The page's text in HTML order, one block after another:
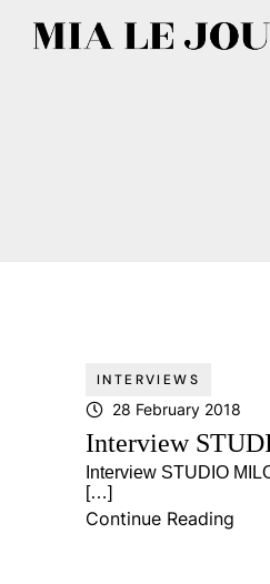
INTERVIEWS
28 February 2018
Interview
Interview STUDIO
[…]
Continue Reading